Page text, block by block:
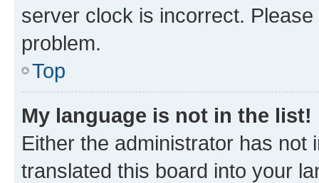
server clock is incorrect.
problem.
Top
My language is not in the list!
Either the administrator has not
translated this board into your